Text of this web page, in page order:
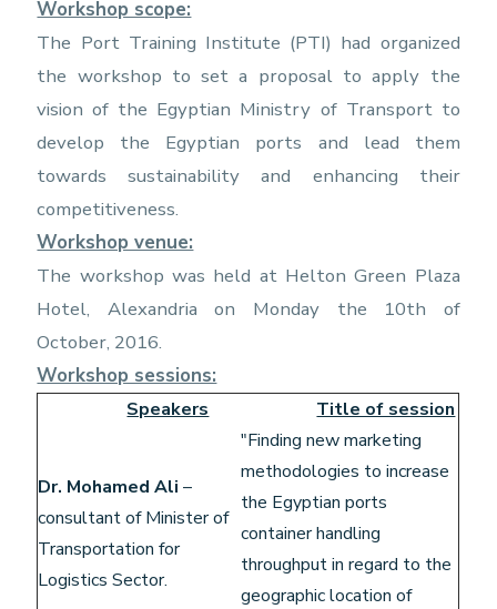
Workshop scope:
The Port Training Institute (PTI) had organized
the workshop to set a proposal to apply the
vision of the Egyptian Ministry of Transport to
develop the Egyptian ports and lead them
towards sustainability and enhancing their
competitiveness.
Workshop venue:
The workshop was held at Helton Green Plaza
Hotel, Alexandria on Monday the 10th of
October, 2016.
Workshop sessions:
Speakers Title of session
Dr. Mohamed Ali –
consultant of Minister of
Transportation for
Logistics Sector.
"Finding new marketing
methodologies to increase
the Egyptian ports
container handling
throughput in regard to the
geographic location of